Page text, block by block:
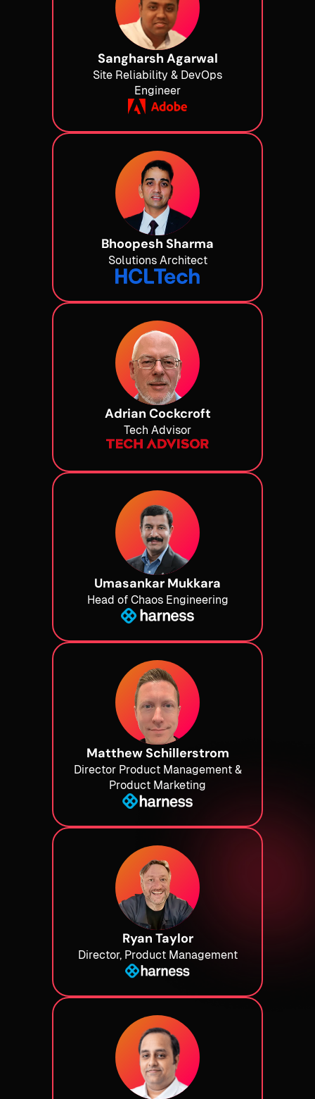
Sangharsh Agarwal
Site Reliability & DevOps
Engineer
Bhoopesh Sharma
Solutions Architect
Adrian Cockcroft
Tech Advisor
Umasankar Mukkara
Head of Chaos Engineering
Matthew Schillerstrom
Director Product Management &
Product Marketing
Ryan Taylor
Director, Product Management